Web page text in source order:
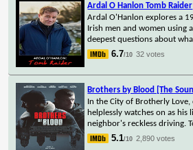
Ardal O Hanlon Tomb Raider
Ardal O'Hanlon explores a
Irish men and women using
deepest questions about
6.7/10 32 votes
Brothers by Blood [The
In the City of Brotherly
helplessly watches on as his
neighbor's reckless driving.
5.1/10 2,890 votes